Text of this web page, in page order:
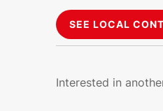
SEE LOCAL
Interested in